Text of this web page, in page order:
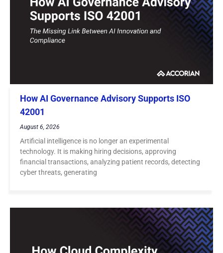
How AI Governance Advisory Supports ISO
42001
August 6, 2026
Artificial intelligence is no longer an experimental
technology. It is making hiring decisions, approving
financial transactions, analyzing patient records, detecting
cyber threats, generating